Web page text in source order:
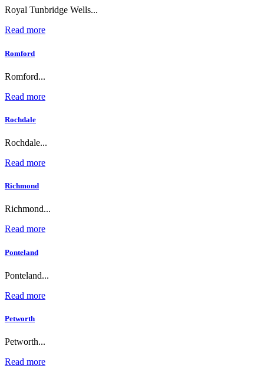
Royal Tunbridge Wells...
Read more
Romford
Romford...
Read more
Rochdale
Rochdale...
Read more
Richmond
Richmond...
Read more
Ponteland
Ponteland...
Read more
Petworth
Petworth...
Read more